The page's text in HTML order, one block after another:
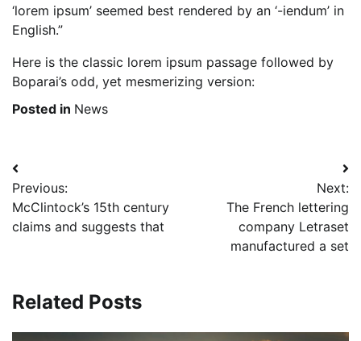
‘lorem ipsum’ seemed best rendered by an ‘-iendum’ in
English.”
Here is the classic lorem ipsum passage followed by
Boparai’s odd, yet mesmerizing version:
Posted in News
Post
navigation
Previous:
McClintock’s 15th century
claims and suggests that
Next:
The French lettering
company Letraset
manufactured a set
Related Posts